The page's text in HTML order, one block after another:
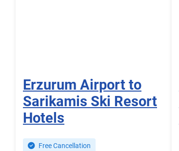
Erzurum Airport to
Sarikamis Ski Resort
Hotels
Free Cancellation